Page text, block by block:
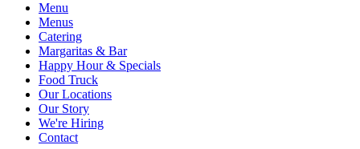
Menu
Menus
Catering
Margaritas & Bar
Happy Hour & Specials
Food Truck
Our Locations
Our Story
We're Hiring
Contact